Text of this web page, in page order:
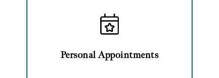
Personal Appointments